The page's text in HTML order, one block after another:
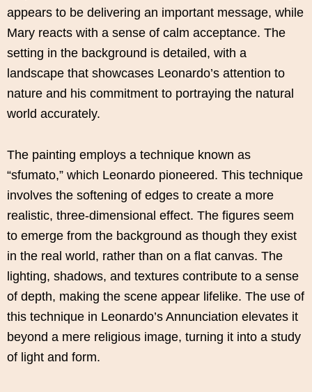
appears to be delivering an important message, while
Mary reacts with a sense of calm acceptance. The
setting in the background is detailed, with a
landscape that showcases Leonardo’s attention to
nature and his commitment to portraying the natural
world accurately.
The painting employs a technique known as
“sfumato,” which Leonardo pioneered. This technique
involves the softening of edges to create a more
realistic, three-dimensional effect. The figures seem
to emerge from the background as though they exist
in the real world, rather than on a flat canvas. The
lighting, shadows, and textures contribute to a sense
of depth, making the scene appear lifelike. The use of
this technique in Leonardo’s Annunciation elevates it
beyond a mere religious image, turning it into a study
of light and form.